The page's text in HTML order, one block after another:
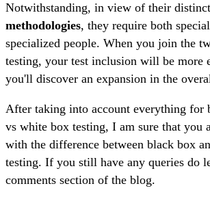
Notwithstanding, in view of their
methodologies, they require both
specialized people. When you join the
testing, your test inclusion will be more
you'll discover an expansion in the
After taking into account everything for
vs white box testing, I am sure that you
with the difference between black box
testing. If you still have any queries do
comments section of the blog.